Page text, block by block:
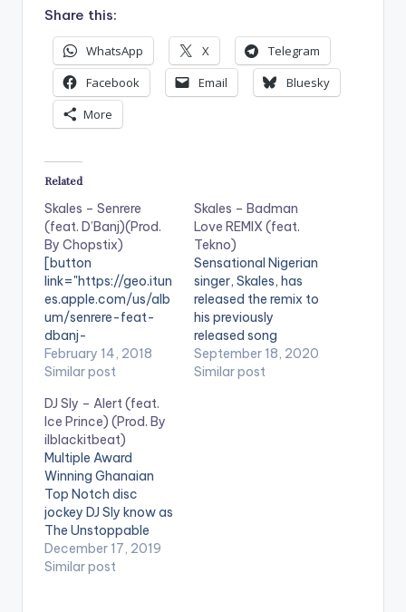
Share this:
WhatsApp X
Telegram
Facebook
Email
Bluesky
More
Related
Skales – Senrere
(feat. D’Banj)(Prod.
By Chopstix)
[button
link="https://geo.itun
es.apple.com/us/alb
um/senrere-feat-
dbanj-
single/1340879569?
mt=1&app=music&it
fftoolset_1"
color="belizehole"
style="flat"
fullwidth="false"]BU
Y 'Skales – Senrere
'[/button] Available
on iTunes Skaleslee
and Bangalee are
Back on it! Straight
after dropping a
February 14, 2018
Similar post
Skales – Badman
Love REMIX (feat.
Tekno)
Sensational Nigerian
singer, Skales, has
released the remix to
his previously
released song
“Badman Love“. The
remix features
September 18, 2020
Similar post
DJ Sly – Alert (feat.
Ice Prince) (Prod. By
ilblackitbeat)
Multiple Award
Winning Ghanaian
Top Notch disc
jockey DJ Sly know as
The Unstoppable
premieres his latest
smash hit single
December 17, 2019
Similar post